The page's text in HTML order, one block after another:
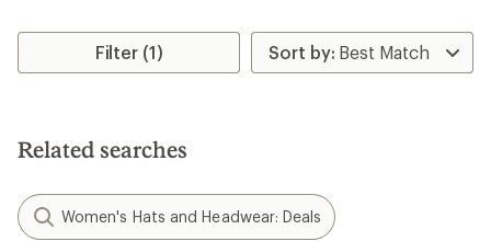
Filter (1)
Related searches
Women's Hats and Headwear: Deals